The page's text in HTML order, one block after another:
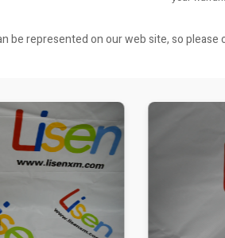
represented on our web site, so